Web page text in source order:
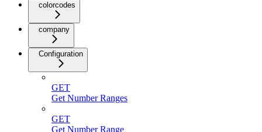
colorcodes
company
Configuration
GET
Get Number Ranges
GET
Get Number Range